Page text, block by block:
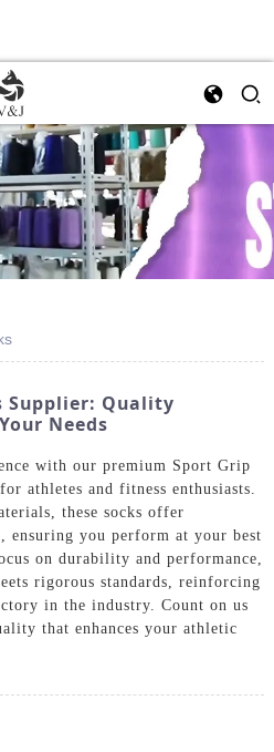
Supplier: Quality
Needs
with our premium Sport Grip
athletes and fitness enthusiasts.
these socks offer
ensuring you perform at your best
on durability and performance,
rigorous standards, reinforcing
in the industry. Count on us
that enhances your athletic